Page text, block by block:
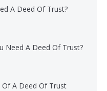
A Deed Of Trust?
Need A Deed Of Trust?
A Deed Of Trust